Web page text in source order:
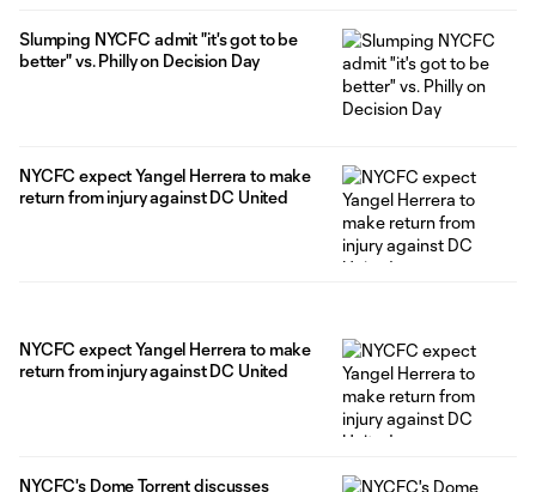
Slumping NYCFC admit "it's got to be
better" vs. Philly on Decision Day
NYCFC expect Yangel Herrera to make
return from injury against DC United
NYCFC expect Yangel Herrera to make
return from injury against DC United
NYCFC's Dome Torrent discusses